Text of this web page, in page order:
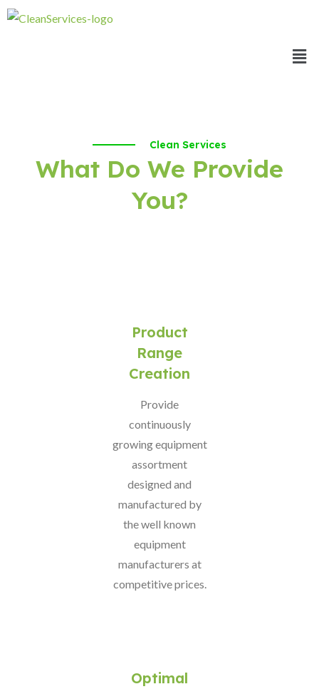
Clean Services
What Do We Provide
You?
Product
Range
Creation
Provide
continuously
growing equipment
assortment
designed and
manufactured by
the well known
equipment
manufacturers at
competitive prices.
Optimal